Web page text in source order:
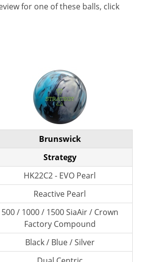
for one of these balls, click
Brunswick
Strategy
HK22C2 - EVO Pearl
Reactive Pearl
500 / 1000 / 1500 SiaAir / Crown
Factory Compound
Black / Blue / Silver